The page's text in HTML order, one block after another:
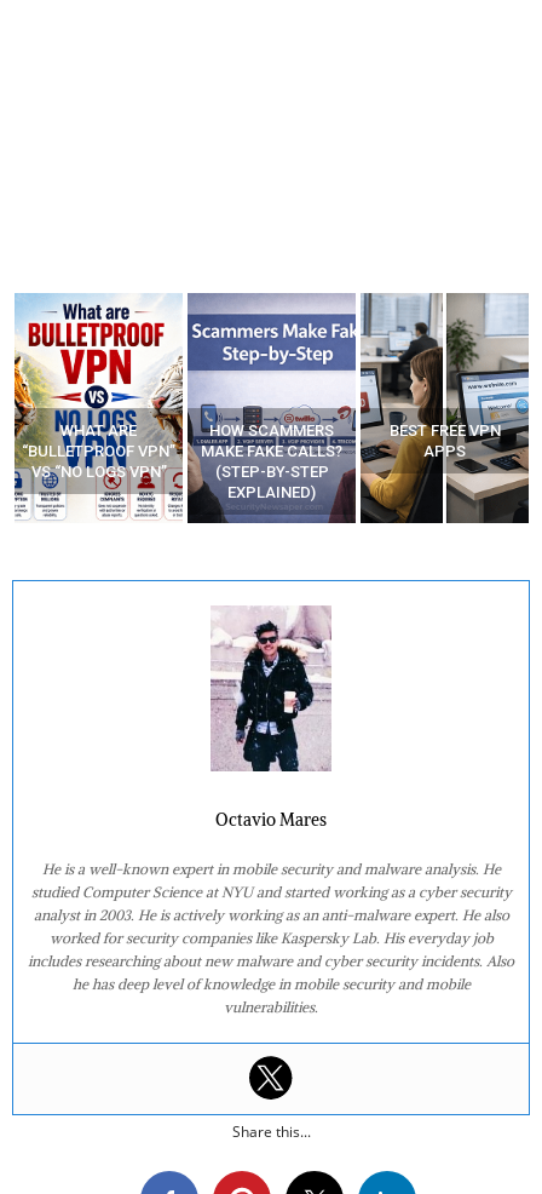
WHAT ARE
“BULLETPROOF VPN”
VS “NO LOGS VPN”
HOW SCAMMERS
MAKE FAKE CALLS?
(STEP-BY-STEP
EXPLAINED)
BEST FREE VPN
APPS
Octavio Mares
He is a well-known expert in mobile security and malware analysis. He
studied Computer Science at NYU and started working as a cyber security
analyst in 2003. He is actively working as an anti-malware expert. He also
worked for security companies like Kaspersky Lab. His everyday job
includes researching about new malware and cyber security incidents. Also
he has deep level of knowledge in mobile security and mobile
vulnerabilities.
Share this...